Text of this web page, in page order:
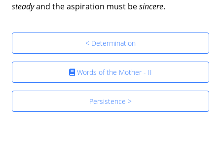
steadyand the aspiration must besincere.
< Determination
Words of the Mother - II
Persistence >